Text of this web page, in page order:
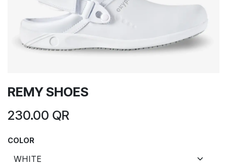
REMY SHOES
230.00 QR
COLOR